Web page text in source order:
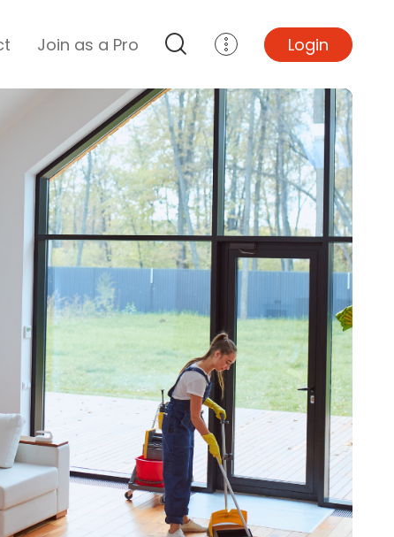
Join as a Pro
Top Projects
Basement Remodel
Bathroom Remodel
Central A/C Install
Foundation Repair
Junk Removal
Kitchen Remodel
Lawn Mowing
Major Home Repairs
Sunroom Construction
Wood Floor Refinishing
Write a Review
Help your neighbours make an
informed decision. Your opinion
matters!
Review a Pro
Login